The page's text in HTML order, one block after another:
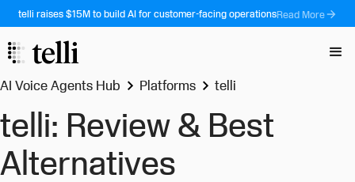
telli raises $15M to build AI for customer-facing operationsRead More
AI Voice Agents Hub Platforms telli
telli: Review & Best
Alternatives